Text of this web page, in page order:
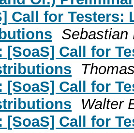
Call for Testers:
Sebastian
[SoaS] Call for
[SoaS] Call for
Walter
[SoaS] Call for